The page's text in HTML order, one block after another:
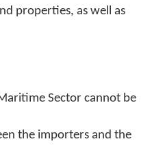
properties, as well as
Sector cannot be
the importers and the